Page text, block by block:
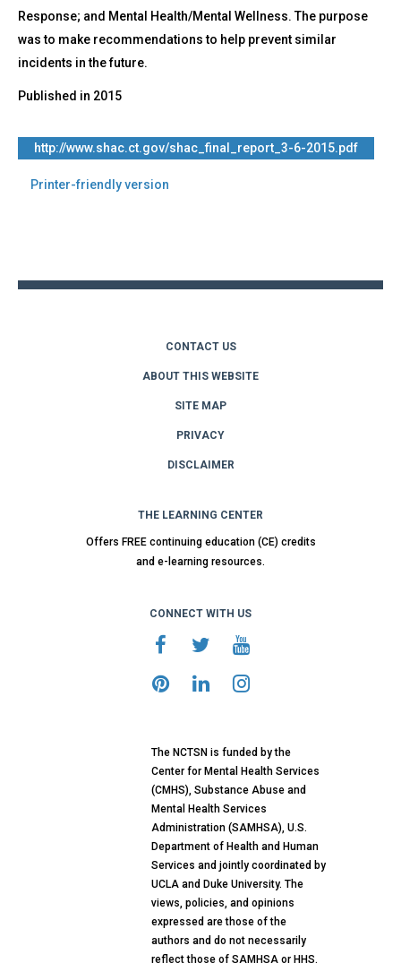
Response; and Mental Health/Mental Wellness. The purpose
was to make recommendations to help prevent similar
incidents in the future.
Published in 2015
http://www.shac.ct.gov/shac_final_report_3-6-2015.pdf
Printer-friendly version
CONTACT US
ABOUT THIS WEBSITE
SITE MAP
PRIVACY
DISCLAIMER
THE LEARNING CENTER
Offers FREE continuing education (CE) credits
and e-learning resources.
CONNECT WITH US
The NCTSN is funded by the
Center for Mental Health Services
(CMHS), Substance Abuse and
Mental Health Services
Administration (SAMHSA), U.S.
Department of Health and Human
Services and jointly coordinated by
UCLA and Duke University. The
views, policies, and opinions
expressed are those of the
authors and do not necessarily
reflect those of SAMHSA or HHS.